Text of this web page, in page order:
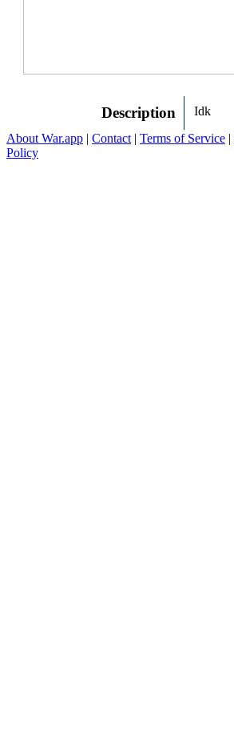
Description
Idk
About War.app | Contact | Terms of Service |
Policy